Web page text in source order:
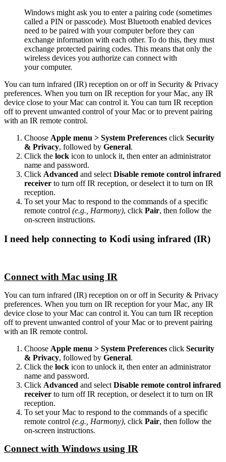
Windows might ask you to enter a pairing code (sometimes
called a PIN or passcode). Most Bluetooth enabled devices
need to be paired with your computer before they can
exchange information with each other. To do this, they must
exchange protected pairing codes. This means that only the
wireless devices you authorize can connect with
your computer.
You can turn infrared (IR) reception on or off in Security & Privacy
preferences. When you turn on IR reception for your Mac, any IR
device close to your Mac can control it. You can turn IR reception
off to prevent unwanted control of your Mac or to prevent pairing
with an IR remote control.
Choose Apple menu > System Preferences click Security
& Privacy, followed by General.
Click the lock icon to unlock it, then enter an administrator
name and password.
Click Advanced and select Disable remote control infrared
receiver to turn off IR reception, or deselect it to turn on IR
reception.
To set your Mac to respond to the commands of a specific
remote control (e.g., Harmony), click Pair, then follow the
on-screen instructions.
I need help connecting to Kodi using infrared (IR)
Connect with Mac using IR
You can turn infrared (IR) reception on or off in Security & Privacy
preferences. When you turn on IR reception for your Mac, any IR
device close to your Mac can control it. You can turn IR reception
off to prevent unwanted control of your Mac or to prevent pairing
with an IR remote control.
Choose Apple menu > System Preferences click Security
& Privacy, followed by General.
Click the lock icon to unlock it, then enter an administrator
name and password.
Click Advanced and select Disable remote control infrared
receiver to turn off IR reception, or deselect it to turn on IR
reception.
To set your Mac to respond to the commands of a specific
remote control (e.g., Harmony), click Pair, then follow the
on-screen instructions.
Connect with Windows using IR